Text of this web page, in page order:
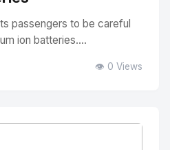
passengers to be careful
ion batteries....
👁️ 0 Views